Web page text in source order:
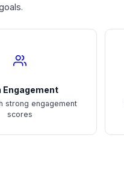
Engagement
strong engagement
scores